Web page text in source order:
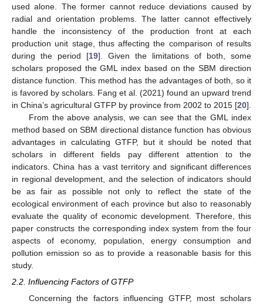
used alone. The former cannot reduce deviations caused by
radial and orientation problems. The latter cannot effectively
handle the inconsistency of the production front at each
production unit stage, thus affecting the comparison of results
during the period [19]. Given the limitations of both, some
scholars proposed the GML index based on the SBM direction
distance function. This method has the advantages of both, so it
is favored by scholars. Fang et al. (2021) found an upward trend
in China’s agricultural GTFP by province from 2002 to 2015 [20].
From the above analysis, we can see that the GML index
method based on SBM directional distance function has obvious
advantages in calculating GTFP, but it should be noted that
scholars in different fields pay different attention to the
indicators. China has a vast territory and significant differences
in regional development, and the selection of indicators should
be as fair as possible not only to reflect the state of the
ecological environment of each province but also to reasonably
evaluate the quality of economic development. Therefore, this
paper constructs the corresponding index system from the four
aspects of economy, population, energy consumption and
pollution emission so as to provide a reasonable basis for this
study.
2.2. Influencing Factors of GTFP
Concerning the factors influencing GTFP, most scholars